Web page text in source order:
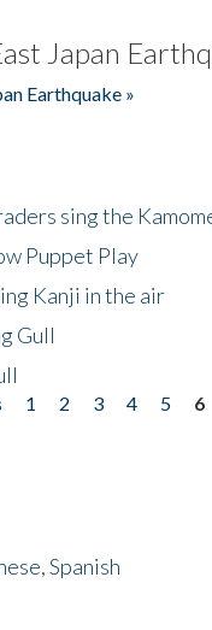
Japan
Earthquake »
sing the
Puppet Play
Kanji in the air
Gull
1 2 3 4 5 6
Spanish